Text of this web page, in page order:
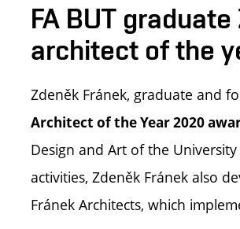
FA BUT
architect of the
Zdeněk Fránek, graduate and
Architect of the Year 2020
Design and Art of the
activities, Zdeněk Fránek also
Fránek Architects, which